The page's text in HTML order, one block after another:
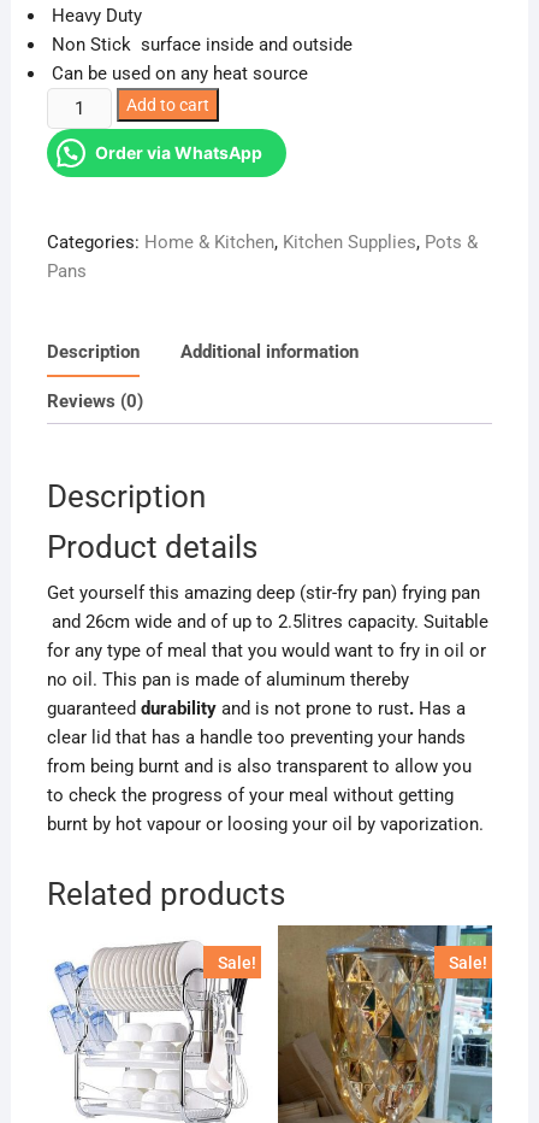
Heavy Duty
Non Stick surface inside and outside
Can be used on any heat source
Stone
Granite
Heavy
Stone
Mable
quantity
Add to cart
Order via WhatsApp
Categories: Home & Kitchen, Kitchen Supplies, Pots &
Pans
Description Additional information
Reviews (0)
Description
Product details
Get yourself this amazing deep (stir-fry pan) frying pan
and 26cm wide and of up to 2.5litres capacity. Suitable
for any type of meal that you would want to fry in oil or
no oil. This pan is made of aluminum thereby
guaranteed durability and is not prone to rust. Has a
clear lid that has a handle too preventing your hands
from being burnt and is also transparent to allow you
to check the progress of your meal without getting
burnt by hot vapour or loosing your oil by vaporization.
Related products
Sale! Sale!